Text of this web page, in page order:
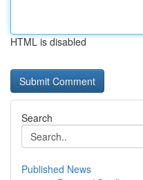
HTML is disabled
Search
Published News